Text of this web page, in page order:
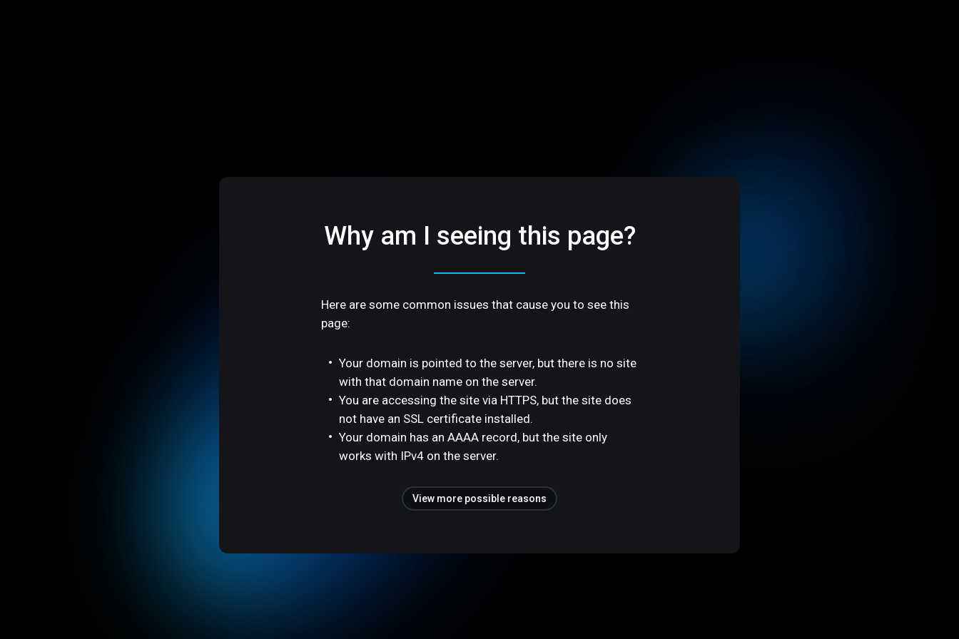
Why am I seeing this page?
Here are some common issues that cause you to see this
page:
Your domain is pointed to the server, but there is no site
with that domain name on the server.
You are accessing the site via HTTPS, but the site does
not have an SSL certificate installed.
Your domain has an AAAA record, but the site only
works with IPv4 on the server.
View more possible reasons